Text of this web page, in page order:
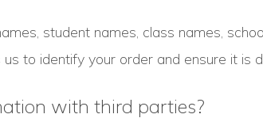
student names, class names,
to identify your order and ensure it is
with third parties?